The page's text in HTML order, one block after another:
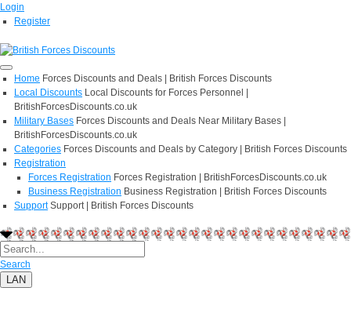
Login
Register
Home Forces Discounts and Deals | British Forces Discounts
Local Discounts Local Discounts for Forces Personnel |
BritishForcesDiscounts.co.uk
Military Bases Forces Discounts and Deals Near Military Bases |
BritishForcesDiscounts.co.uk
Categories Forces Discounts and Deals by Category | British Forces Discounts
Registration
Forces Registration Forces Registration | BritishForcesDiscounts.co.uk
Business Registration Business Registration | British Forces Discounts
Support Support | British Forces Discounts
Search
LAN